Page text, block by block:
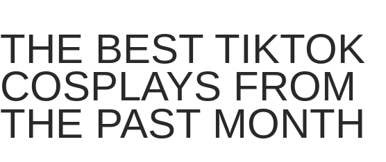
THE BEST TIKTOK
COSPLAYS FROM
THE PAST MONTH